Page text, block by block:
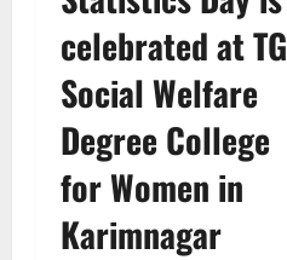
celebrated at TG
Social Welfare
Degree College
for Women in
Karimnagar